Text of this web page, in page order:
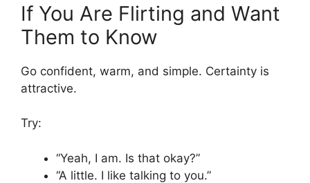
If You Are Flirting and Want
Them to Know
Go confident, warm, and simple. Certainty is
attractive.
Try:
“Yeah, I am. Is that okay?”
“A little. I like talking to you.”